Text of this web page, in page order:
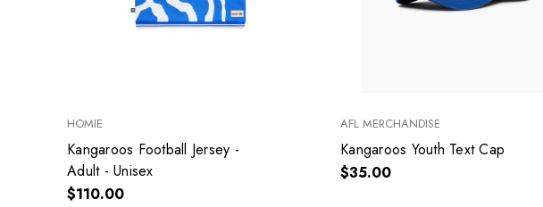
HOMIE
Kangaroos Football Jersey -
Adult - Unisex
$110.00
AFL MERCHANDISE
Kangaroos Youth Text Cap
$35.00